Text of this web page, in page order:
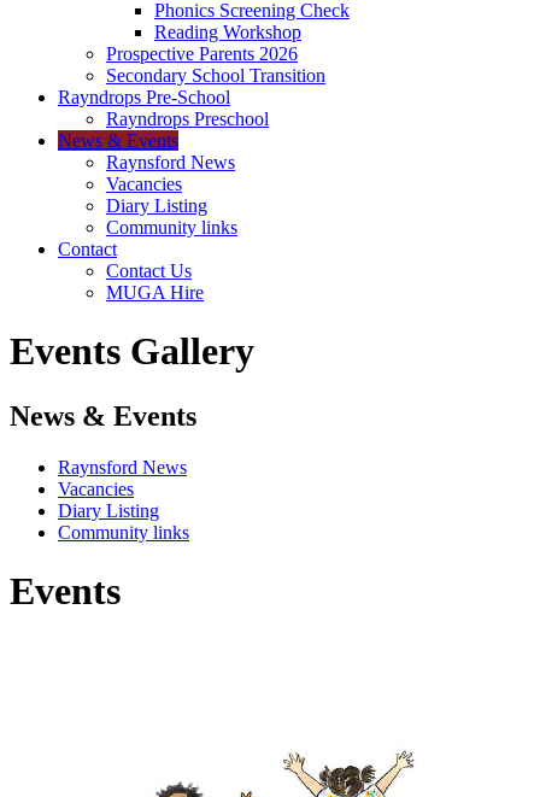
Phonics Screening Check
Reading Workshop
Prospective Parents 2026
Secondary School Transition
Rayndrops Pre-School
Rayndrops Preschool
News & Events
Raynsford News
Vacancies
Diary Listing
Community links
Contact
Contact Us
MUGA Hire
Events Gallery
News & Events
Raynsford News
Vacancies
Diary Listing
Community links
Events